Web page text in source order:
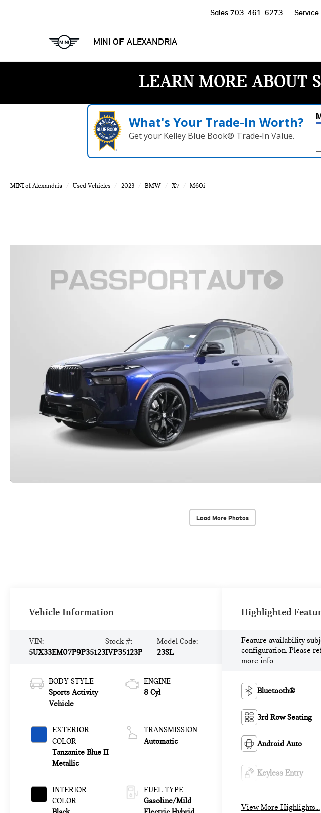
MINI OF ALEXANDRIA
Sales 703-461-6273 Service
LEARN MORE ABOUT
What's Your Trade‑In Worth?
Get your Kelley Blue Book® Trade‑In Value.
MINI of Alexandria Used Vehicles 2023 BMW X7 M60i
Load More Photos
Vehicle Information
VIN:
5UX33EM07P9P35123
Stock #:
IVP35123P
Model Code:
23SL
BODY STYLE
Sports Activity
Vehicle
EXTERIOR
COLOR
Tanzanite Blue II
Metallic
INTERIOR
COLOR
ENGINE
8 Cyl
TRANSMISSION
Automatic
FUEL TYPE
Gasoline/Mild
Highlighted
Feature availability
configuration. Please
more info.
Bluetooth®
3rd Row Seating
Android Auto
Keyless Entry
View More Highlights...